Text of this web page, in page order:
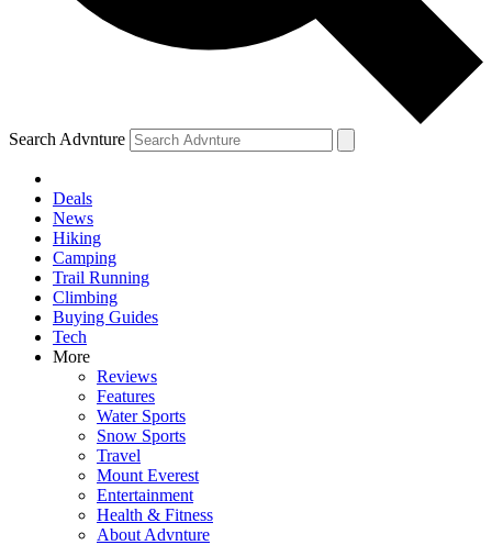
Search Advnture
Deals
News
Hiking
Camping
Trail Running
Climbing
Buying Guides
Tech
More
Reviews
Features
Water Sports
Snow Sports
Travel
Mount Everest
Entertainment
Health & Fitness
About Advnture